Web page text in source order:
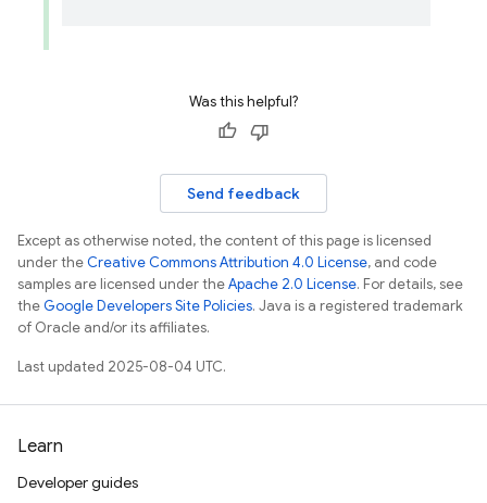
Was this helpful?
Send feedback
Except as otherwise noted, the content of this page is licensed
under theCreative Commons Attribution 4.0 License, and code
samples are licensed under theApache 2.0 License. For details, see
theGoogle Developers Site Policies. Java is a registered trademark
of Oracle and/or its affiliates.
Last updated 2025-08-04 UTC.
Learn
Developer guides